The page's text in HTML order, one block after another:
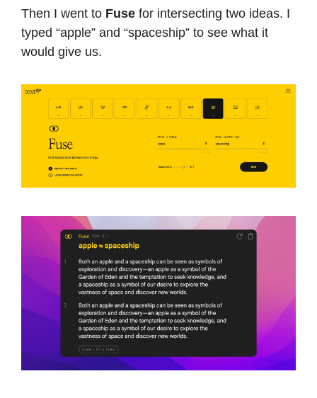
Then I went to Fuse for intersecting two ideas. I
typed “apple” and “spaceship” to see what it
would give us.